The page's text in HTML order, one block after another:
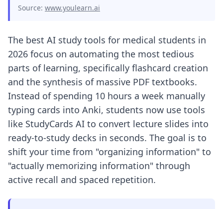
Source: www.youlearn.ai
The best AI study tools for medical students in
2026 focus on automating the most tedious
parts of learning, specifically flashcard creation
and the synthesis of massive PDF textbooks.
Instead of spending 10 hours a week manually
typing cards into Anki, students now use tools
like StudyCards AI to convert lecture slides into
ready-to-study decks in seconds. The goal is to
shift your time from "organizing information" to
"actually memorizing information" through
active recall and spaced repetition.